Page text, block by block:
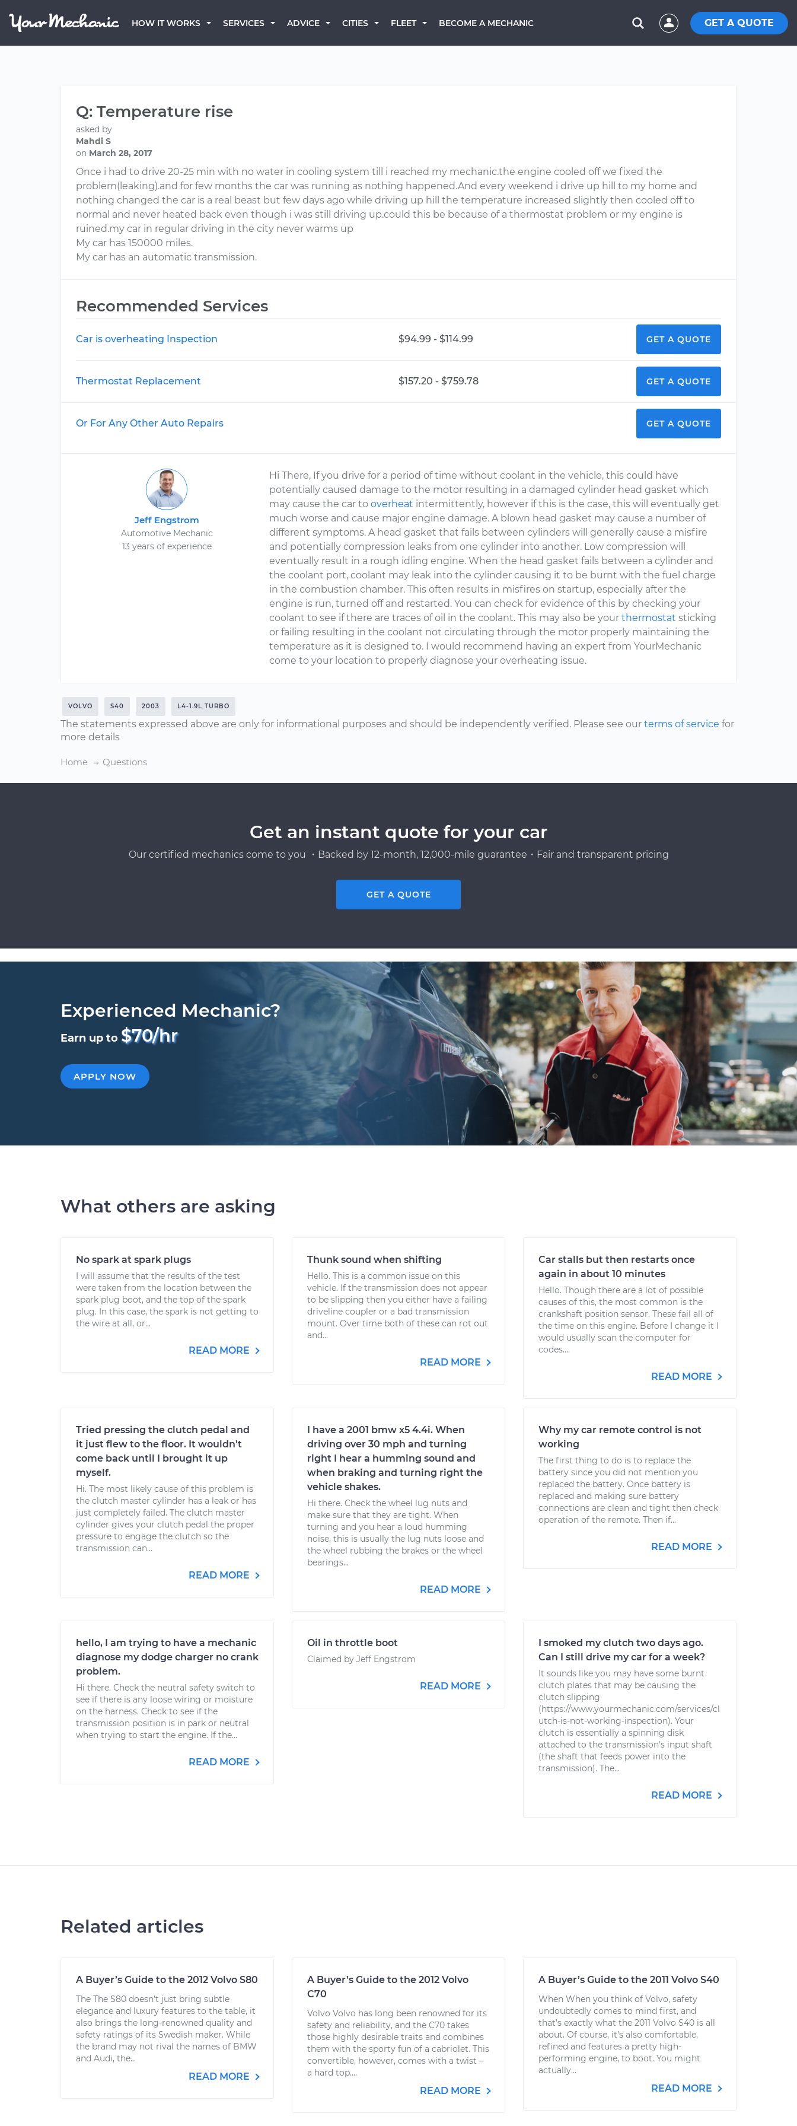
HOW IT WORKS SERVICES ADVICE CITIES FLEET BECOME A MECHANIC GET A QUOTE
Q: Temperature rise
asked by
Mahdi S
on March 28, 2017
Once i had to drive 20-25 min with no water in cooling system till i reached my mechanic.the engine cooled off we fixed the
problem(leaking).and for few months the car was running as nothing happened.And every weekend i drive up hill to my home and
nothing changed the car is a real beast but few days ago while driving up hill the temperature increased slightly then cooled off to
normal and never heated back even though i was still driving up.could this be because of a thermostat problem or my engine is
ruined.my car in regular driving in the city never warms up
My car has 150000 miles.
My car has an automatic transmission.
Recommended Services
Car is overheating Inspection $94.99 - $114.99 GET A QUOTE
Thermostat Replacement $157.20 - $759.78 GET A QUOTE
Or For Any Other Auto Repairs GET A QUOTE
Jeff Engstrom
Automotive Mechanic
13 years of experience
Hi There, If you drive for a period of time without coolant in the vehicle, this could have
potentially caused damage to the motor resulting in a damaged cylinder head gasket which
may cause the car tooverheat intermittently, however if this is the case, this will eventually get
much worse and cause major engine damage. A blown head gasket may cause a number of
different symptoms. A head gasket that fails between cylinders will generally cause a misfire
and potentially compression leaks from one cylinder into another. Low compression will
eventually result in a rough idling engine. When the head gasket fails between a cylinder and
the coolant port, coolant may leak into the cylinder causing it to be burnt with the fuel charge
in the combustion chamber. This often results in misfires on startup, especially after the
engine is run, turned off and restarted. You can check for evidence of this by checking your
coolant to see if there are traces of oil in the coolant. This may also be yourthermostat sticking
or failing resulting in the coolant not circulating through the motor properly maintaining the
temperature as it is designed to. I would recommend having an expert from YourMechanic
come to your location to properly diagnose your overheating issue.
VOLVO S40 2003 L4-1.9L TURBO
The statements expressed above are only for informational purposes and should be independently verified. Please see our terms of service for
more details
Home Questions
Get an instant quote for your car
Our certified mechanics come to you ・Backed by 12-month, 12,000-mile guarantee・Fair and transparent pricing
GET A QUOTE
Experienced Mechanic?
Earn up to $70/hr
APPLY NOW
What others are asking
No spark at spark plugs
I will assume that the results of the test
were taken from the location between the
spark plug boot, and the top of the spark
plug. In this case, the spark is not getting to
the wire at all, or...
READ MORE
Thunk sound when shifting
Hello. This is a common issue on this
vehicle. If the transmission does not appear
to be slipping then you either have a failing
driveline coupler or a bad transmission
mount. Over time both of these can rot out
and...
READ MORE
Car stalls but then restarts once
again in about 10 minutes
Hello. Though there are a lot of possible
causes of this, the most common is the
crankshaft position sensor. These fail all of
the time on this engine. Before I change it I
would usually scan the computer for
codes....
READ MORE
Tried pressing the clutch pedal and
it just flew to the floor. It wouldn't
come back until I brought it up
myself.
Hi. The most likely cause of this problem is
the clutch master cylinder has a leak or has
just completely failed. The clutch master
cylinder gives your clutch pedal the proper
pressure to engage the clutch so the
transmission can...
READ MORE
I have a 2001 bmw x5 4.4i. When
driving over 30 mph and turning
right I hear a humming sound and
when braking and turning right the
vehicle shakes.
Hi there. Check the wheel lug nuts and
make sure that they are tight. When
turning and you hear a loud humming
noise, this is usually the lug nuts loose and
the wheel rubbing the brakes or the wheel
bearings...
READ MORE
Why my car remote control is not
working
The first thing to do is to replace the
battery since you did not mention you
replaced the battery. Once battery is
replaced and making sure battery
connections are clean and tight then check
operation of the remote. Then if...
READ MORE
hello, I am trying to have a mechanic
diagnose my dodge charger no crank
problem.
Hi there. Check the neutral safety switch to
see if there is any loose wiring or moisture
on the harness. Check to see if the
transmission position is in park or neutral
when trying to start the engine. If the...
READ MORE
Oil in throttle boot
Claimed by Jeff Engstrom
READ MORE
I smoked my clutch two days ago.
Can I still drive my car for a week?
It sounds like you may have some burnt
clutch plates that may be causing the
clutch slipping
(https://www.yourmechanic.com/services/cl
utch-is-not-working-inspection). Your
clutch is essentially a spinning disk
attached to the transmission's input shaft
(the shaft that feeds power into the
transmission). The...
READ MORE
Related articles
A Buyer’s Guide to the 2012 Volvo S80
The The S80 doesn’t just bring subtle
elegance and luxury features to the table, it
also brings the long-renowned quality and
safety ratings of its Swedish maker. While
the brand may not rival the names of BMW
and Audi, the...
READ MORE
A Buyer’s Guide to the 2012 Volvo
C70
Volvo Volvo has long been renowned for its
safety and reliability, and the C70 takes
those highly desirable traits and combines
them with the sporty fun of a cabriolet. This
convertible, however, comes with a twist –
a hard top....
READ MORE
A Buyer’s Guide to the 2011 Volvo S40
When When you think of Volvo, safety
undoubtedly comes to mind first, and
that’s exactly what the 2011 Volvo S40 is all
about. Of course, it’s also comfortable,
refined and features a pretty high-
performing engine, to boot. You might
actually...
READ MORE